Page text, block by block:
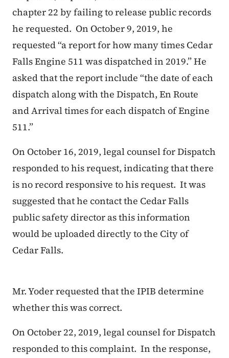
chapter 22 by failing to release public records
he requested. On October 9, 2019, he
requested “a report for how many times Cedar
Falls Engine 511 was dispatched in 2019.” He
asked that the report include “the date of each
dispatch along with the Dispatch, En Route
and Arrival times for each dispatch of Engine
511.”
On October 16, 2019, legal counsel for Dispatch
responded to his request, indicating that there
is no record responsive to his request. It was
suggested that he contact the Cedar Falls
public safety director as this information
would be uploaded directly to the City of
Cedar Falls.
Mr. Yoder requested that the IPIB determine
whether this was correct.
On October 22, 2019, legal counsel for Dispatch
responded to this complaint. In the response,